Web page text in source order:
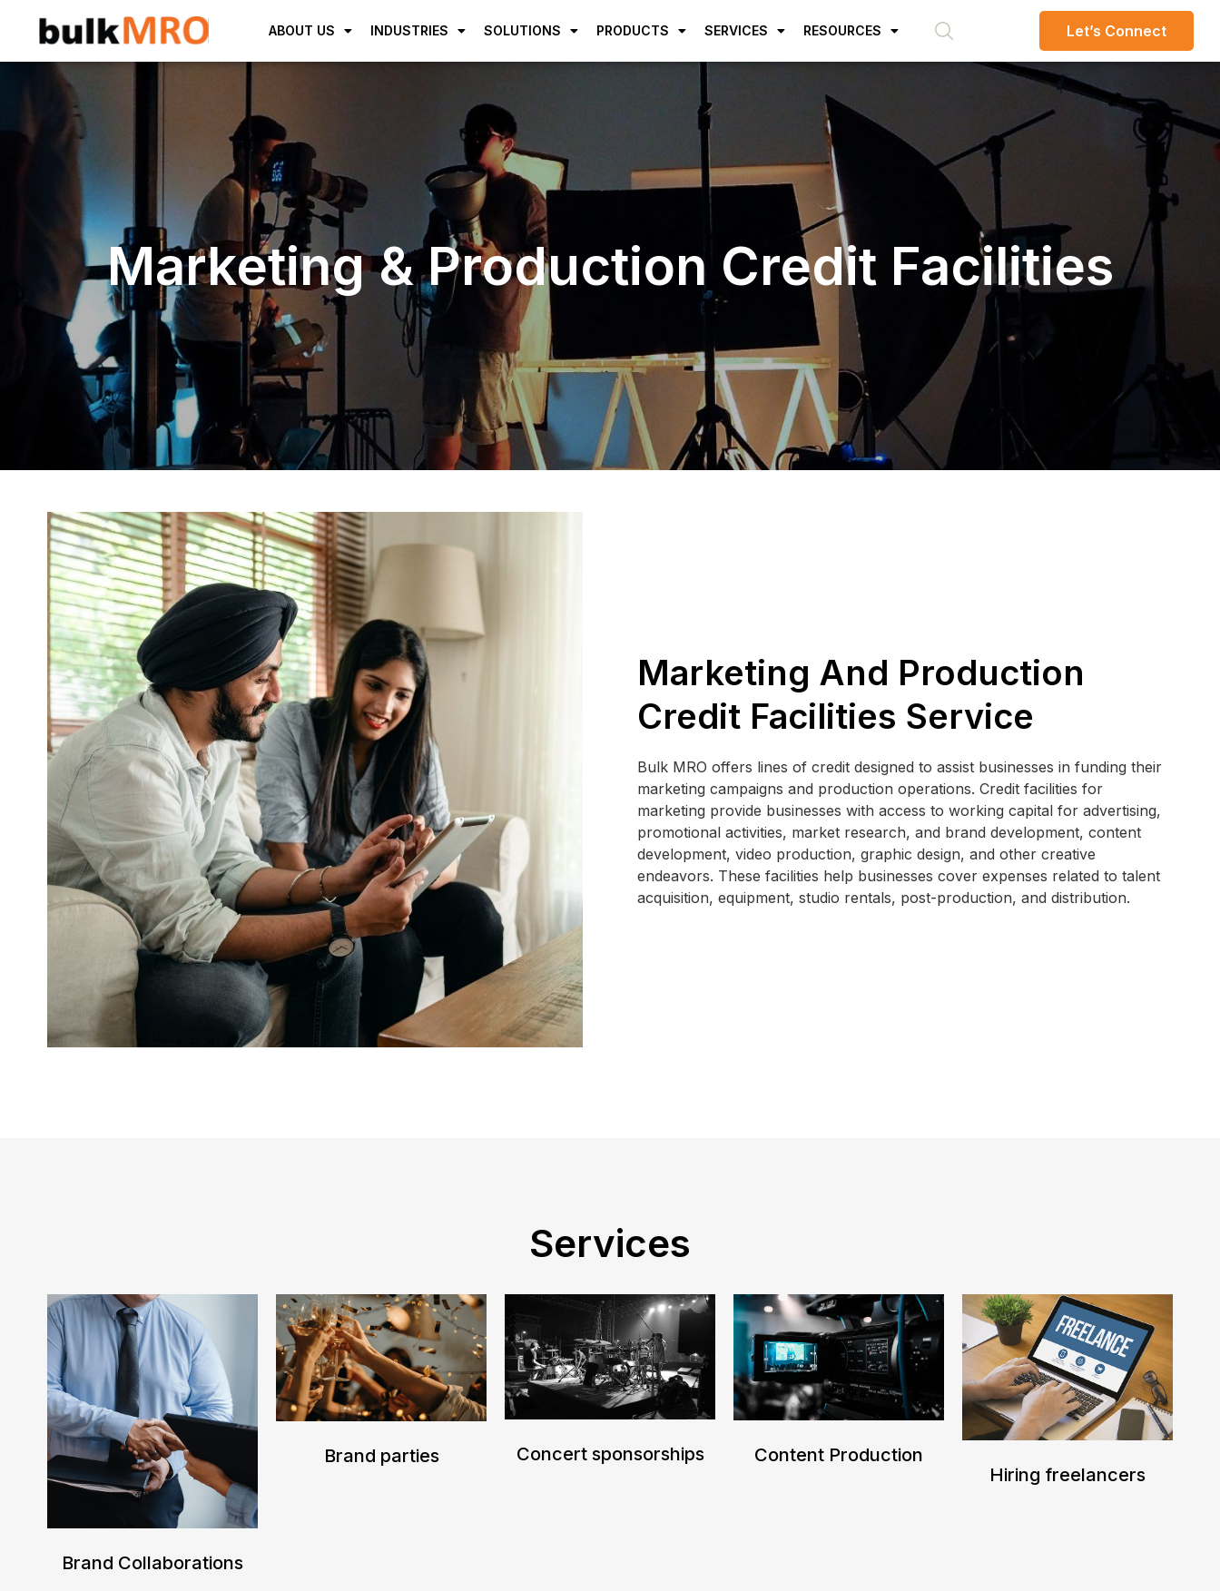
ABOUT US INDUSTRIES SOLUTIONS PRODUCTS SERVICES RESOURCES Let’s Connect
Marketing & Production Credit Facilities
Marketing And Production
Credit Facilities Service
Bulk MRO offers lines of credit designed to assist businesses in funding their
marketing campaigns and production operations. Credit facilities for
marketing provide businesses with access to working capital for advertising,
promotional activities, market research, and brand development, content
development, video production, graphic design, and other creative
endeavors. These facilities help businesses cover expenses related to talent
acquisition, equipment, studio rentals, post-production, and distribution.
Services
Brand Collaborations
Brand parties Concert sponsorships
Content Production
Hiring freelancers